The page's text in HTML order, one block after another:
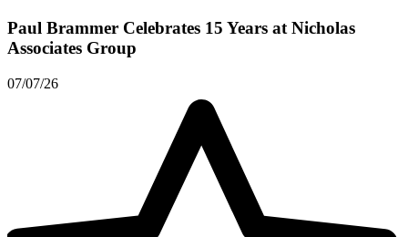
Paul Brammer Celebrates 15 Years at Nicholas
Associates Group
07/07/26